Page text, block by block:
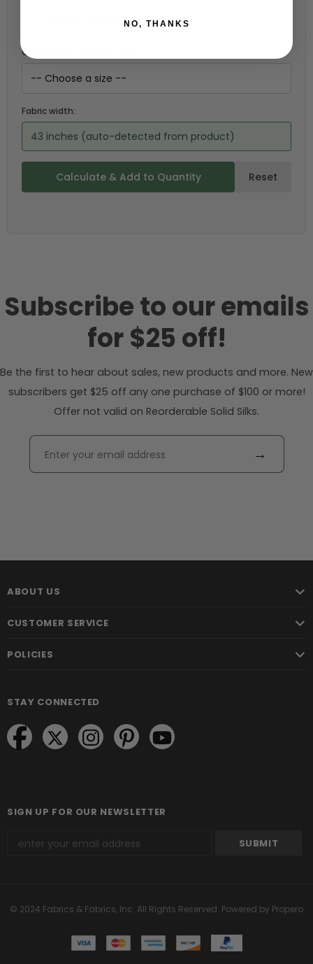
Choose your size (US / EU):
Fabric width:
43 inches (auto-detected from product)
Calculate & Add to Quantity Reset
Subscribe to our emails
for $25 off!
Be the first to hear about sales, new products and more. New
subscribers get $25 off any one purchase of $100 or more!
Offer not valid on Reorderable Solid Silks.
→
ABOUT US
CUSTOMER SERVICE
POLICIES
STAY CONNECTED
SIGN UP FOR OUR NEWSLETTER
© 2024 Fabrics & Fabrics, Inc. All Rights Reserved. Powered by Propero
NO, THANKS